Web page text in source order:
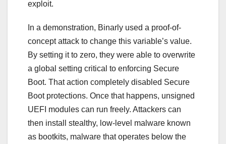
exploit.
In a demonstration, Binarly used a proof-of-
concept attack to change this variable’s value.
By setting it to zero, they were able to overwrite
a global setting critical to enforcing Secure
Boot. That action completely disabled Secure
Boot protections. Once that happens, unsigned
UEFI modules can run freely. Attackers can
then install stealthy, low-level malware known
as bootkits, malware that operates below the